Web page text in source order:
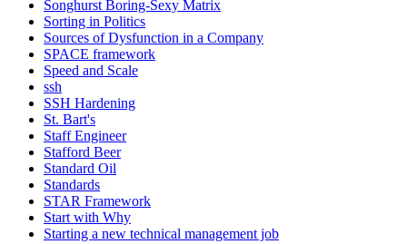
Songhurst Boring-Sexy Matrix
Sorting in Politics
Sources of Dysfunction in a Company
SPACE framework
Speed and Scale
ssh
SSH Hardening
St. Bart's
Staff Engineer
Stafford Beer
Standard Oil
Standards
STAR Framework
Start with Why
Starting a new technical management job